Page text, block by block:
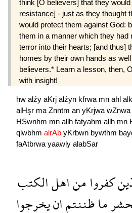
think [O believers] that they
resistance] - just as they thought
would protect them against God:
them in a manner which they had
terror into their hearts; [and thus]
homes by their own hands as
believers.* Learn a lesson, then,
with insight!
hw alźy aKrj alźyn kfrwa mn ahl
alHşr ma Znntm an yKrjwa wZnwa
HSwnhm mn allh fatyahm allh mn
qlwbhm alrAb yKrbwn bywthm
faAtbrwa yaawly alabSar
كفروامناهلالكتب
ماظننتمانيخرجوا